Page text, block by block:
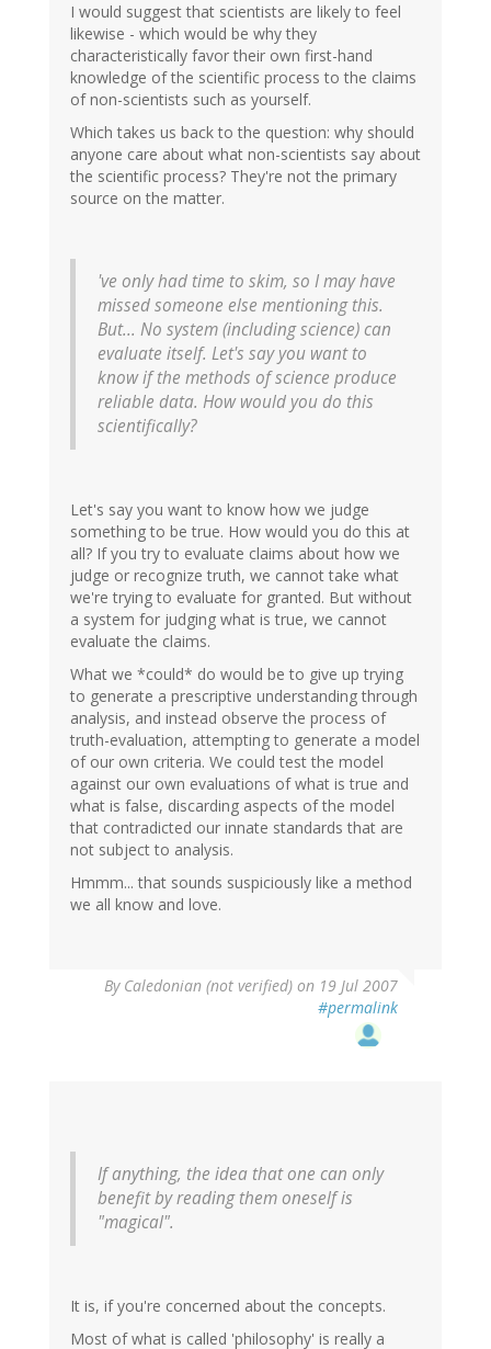
I would suggest that scientists are likely to feel
likewise - which would be why they
characteristically favor their own first-hand
knowledge of the scientific process to the claims
of non-scientists such as yourself.
Which takes us back to the question: why should
anyone care about what non-scientists say about
the scientific process? They're not the primary
source on the matter.
've only had time to skim, so I may have
missed someone else mentioning this.
But... No system (including science) can
evaluate itself. Let's say you want to
know if the methods of science produce
reliable data. How would you do this
scientifically?
Let's say you want to know how we judge
something to be true. How would you do this at
all? If you try to evaluate claims about how we
judge or recognize truth, we cannot take what
we're trying to evaluate for granted. But without
a system for judging what is true, we cannot
evaluate the claims.
What we *could* do would be to give up trying
to generate a prescriptive understanding through
analysis, and instead observe the process of
truth-evaluation, attempting to generate a model
of our own criteria. We could test the model
against our own evaluations of what is true and
what is false, discarding aspects of the model
that contradicted our innate standards that are
not subject to analysis.
Hmmm... that sounds suspiciously like a method
we all know and love.
By Caledonian (not verified) on 19 Jul 2007
#permalink
If anything, the idea that one can only
benefit by reading them oneself is
"magical".
It is, if you're concerned about the concepts.
Most of what is called 'philosophy' is really a